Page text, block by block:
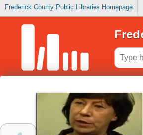
Frederick County Public Libraries Homepage